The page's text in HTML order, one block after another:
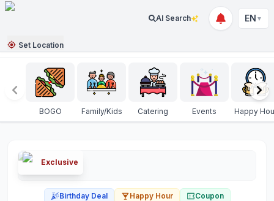
AI Search EN ▼
Set Location
BOGO Family/Kids Catering Events Happy
Exclusive
Birthday Deal Happy Hour
Coupon